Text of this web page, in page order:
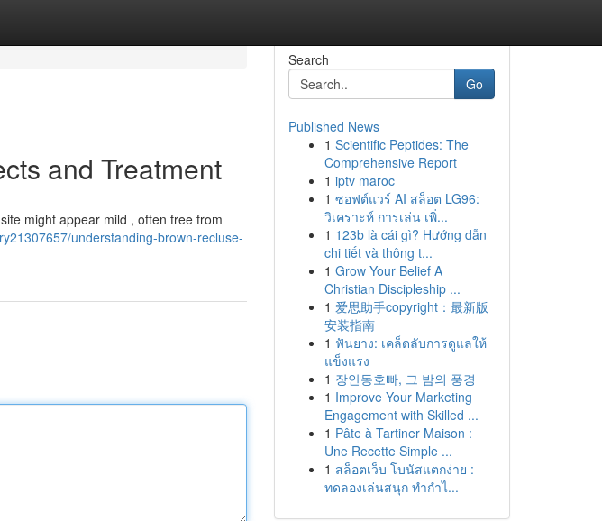
and Treatment
might appear mild , often free from
understanding-brown-recluse-
Search
Go
Published News
1 Scientific Peptides: The
Comprehensive Report
1 iptv maroc
1 ซอฟต์แวร์ AI สล็อต LG96:
วิเคราะห์ การเล่น เพิ่...
1 123b là cái gì? Hướng dẫn
chi tiết và thông t...
1 Grow Your Belief A
Christian Discipleship ...
1 爱思助手copyright：最新版
安装指南
1 ฟันยาง: เคล็ดลับการดูแลให้
แข็งแรง
1 장안동호빠, 그 밤의 풍경
1 Improve Your Marketing
Engagement with Skilled ...
1 Pâte à Tartiner Maison :
Une Recette Simple ...
1 สล็อตเว็บ โบนัสแตกง่าย :
ทดลองเล่นสนุก ทำกำไ...